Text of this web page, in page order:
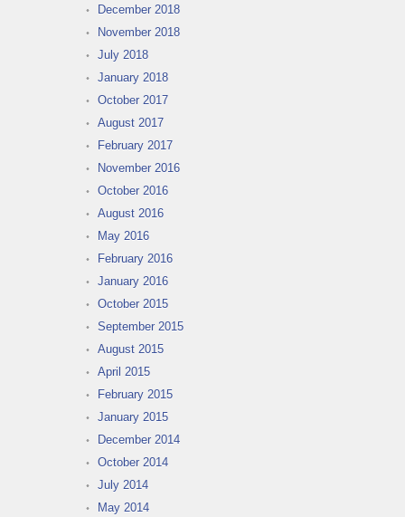
December 2018
November 2018
July 2018
January 2018
October 2017
August 2017
February 2017
November 2016
October 2016
August 2016
May 2016
February 2016
January 2016
October 2015
September 2015
August 2015
April 2015
February 2015
January 2015
December 2014
October 2014
July 2014
May 2014